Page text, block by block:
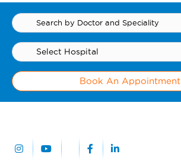
Book An Appointment